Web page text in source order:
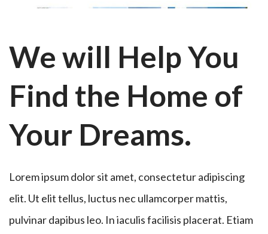
We will Help You
Find the Home of
Your Dreams.
Lorem ipsum dolor sit amet, consectetur adipiscing
elit. Ut elit tellus, luctus nec ullamcorper mattis,
pulvinar dapibus leo. In iaculis facilisis placerat. Etiam